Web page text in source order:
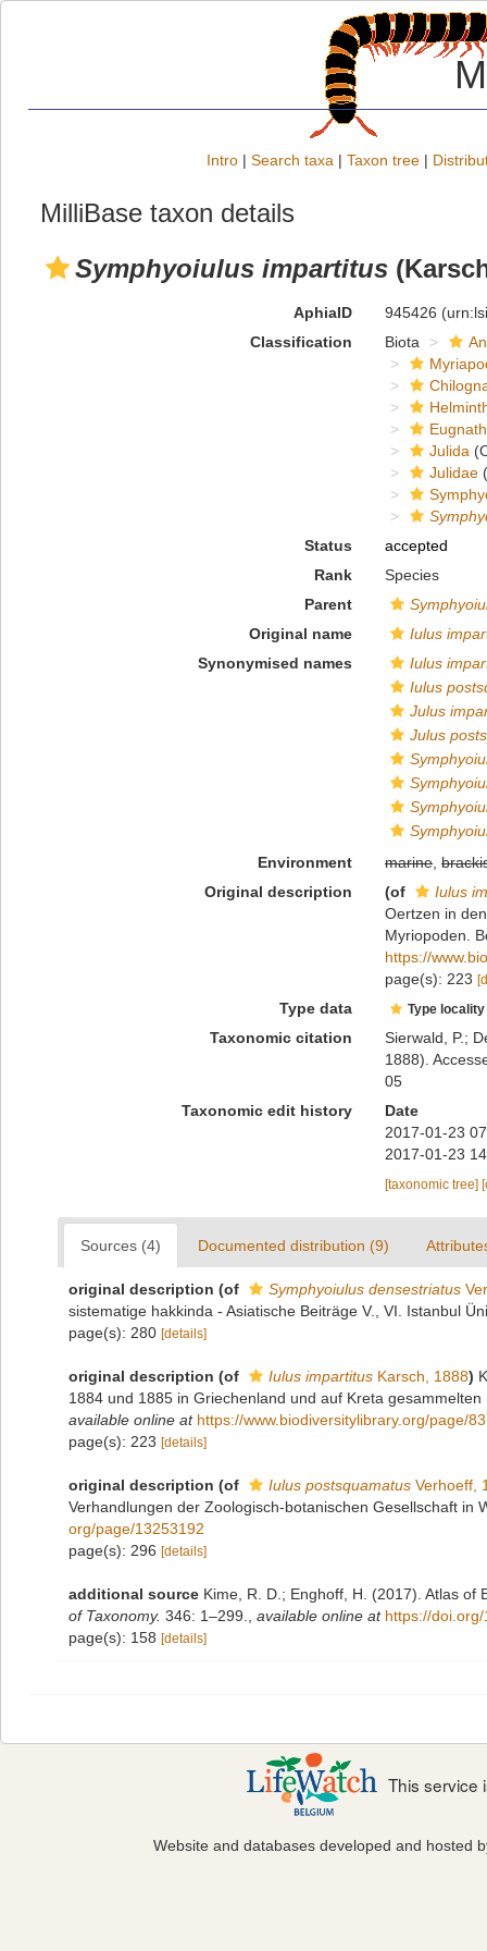
Intro | Search taxa | Taxon tree |
MilliBase taxon details
Symphyoiulus impartitus
AphiaID 945426
Classification
Biota
Julida
Julidae
Status
accepted
Rank
Species
Parent
Original name
Iulus
Synonymised names
Iulus
Iulus
Julus
Julus
Environment
marine,
Original description
(of
Iulus
Oertzen in
Myriopoden.
https://
page(s): 223
Type data Type
Taxonomic citation
Sierwald, P.;
1888).
05
Taxonomic edit history
Date
2017-01-23
2017-01-23
[taxonomic tree]
Sources (4) Documented distribution (9)
original description (of Symphyoiulus densestriatus
sistematige hakkinda - Asiatische Beiträge V., VI. Istanbul
page(s): 280 [details]
original description (of Iulus impartitus Karsch, 1888)
1884 und 1885 in Griechenland und auf Kreta
available online at https://www.biodiversitylibrary.org/page/
page(s): 223 [details]
original description (of Iulus postsquamatus Verhoeff,
Verhandlungen der Zoologisch-botanischen Gesellschaft in
org/page/13253192
page(s): 296 [details]
additional source Kime, R. D.; Enghoff, H. (2017). Atlas
of Taxonomy. 346: 1–299. available online at https://
page(s): 158 [details]
This service
Website and databases developed and hosted